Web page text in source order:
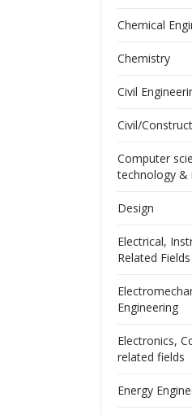
Chemical
Chemistry
Civil
Civil/
Computer
technology &
Design
Electrical,
Related Fields
Engineering
Electronics,
related fields
Energy